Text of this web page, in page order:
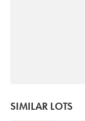
SIMILAR LOTS